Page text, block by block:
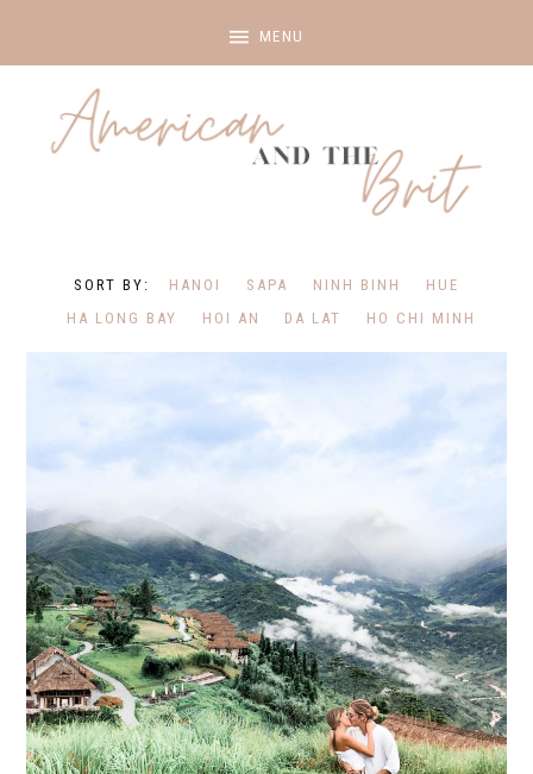
HANOI SAPA NINH BINH
HUE
HA LONG BAY
HOI AN DA LAT HO CHI MINH